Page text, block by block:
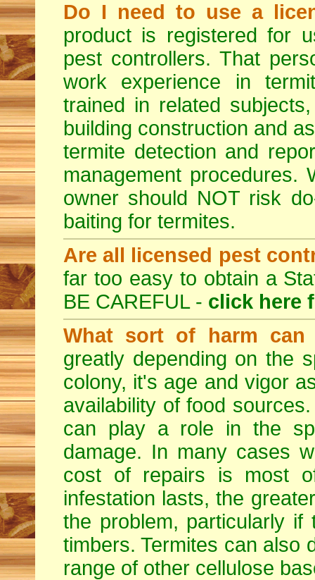
Do I need to use a
product is registered for
pest controllers. That
work experience in
trained in related
building construction and
termite detection and
management
owner should NOT risk
baiting for termites.
Are all licensed pest
far too easy to obtain a
BE CAREFUL - click here
What sort of harm can
greatly depending on the
colony, it's age and vigor
availability of food
can play a role in the
damage. In many cases
cost of repairs is most
infestation lasts, the
the problem, particularly
timbers. Termites can also
range of other cellulose